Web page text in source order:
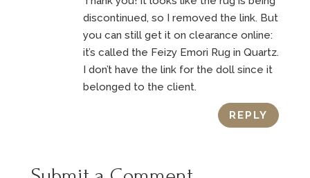
discontinued, so I removed the link. But
you can still get it on clearance online:
it’s called the Feizy Emori Rug in Quartz.
I don’t have the link for the doll since it
belonged to the client.
REPLY